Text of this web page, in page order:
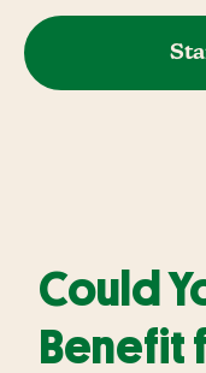
Could
Benefit